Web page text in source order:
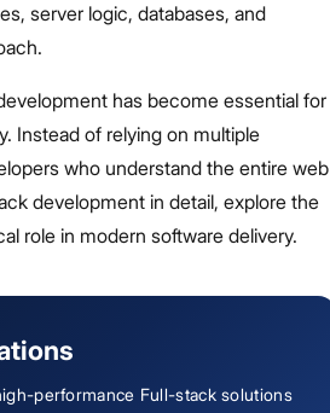
server logic, databases, and
has become essential for
Instead of relying on multiple
who understand the entire web
development in detail, explore the
role in modern software delivery.
performance Full-stack solutions